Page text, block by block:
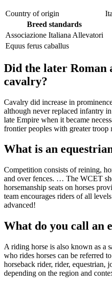
Country of origin
Breed standards
Associazione Italiana Allevatori
Equus ferus caballus
Did the later Roman
cavalry?
Cavalry did increase in
although never replaced infantry
late Empire when it became
frontier peoples with greater troop
What is an
Competition consists of reining,
and over fences. … The WCET
horsemanship seats on horses
team encourages riders of all
advanced!
What do you call an
A riding horse is also known as a
who rides horses can be referred
horseback rider, rider, equestrian,
depending on the region and